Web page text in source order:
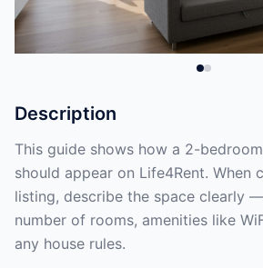
Description
This guide shows how a 2-
should appear on Life4Rent. When
listing, describe the space clearly
number of rooms, amenities like
any house rules.